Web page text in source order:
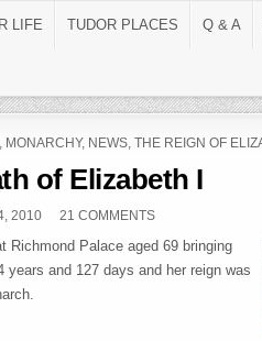
LIFE TUDOR PLACES Q & A
, MONARCHY, NEWS, THE REIGN OF
of Elizabeth I
DATE:
2010 21 COMMENTSON THE DEATH
Richmond Palace aged 69 bringing
and 127 days and her reign was